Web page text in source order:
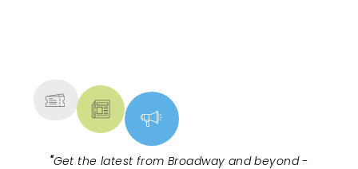
"Get the latest from Broadway and beyond -